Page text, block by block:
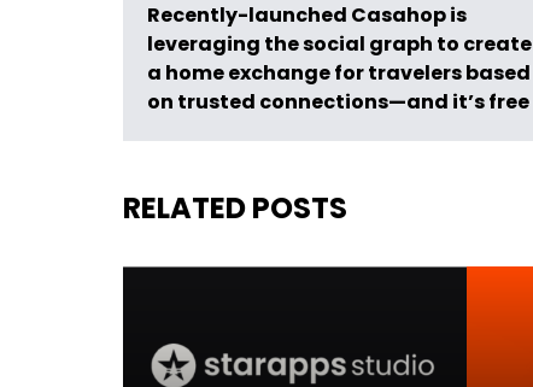
Recently-launched Casahop is
leveraging the social graph to create
a home exchange for travelers based
on trusted connections—and it’s free
RELATED POSTS